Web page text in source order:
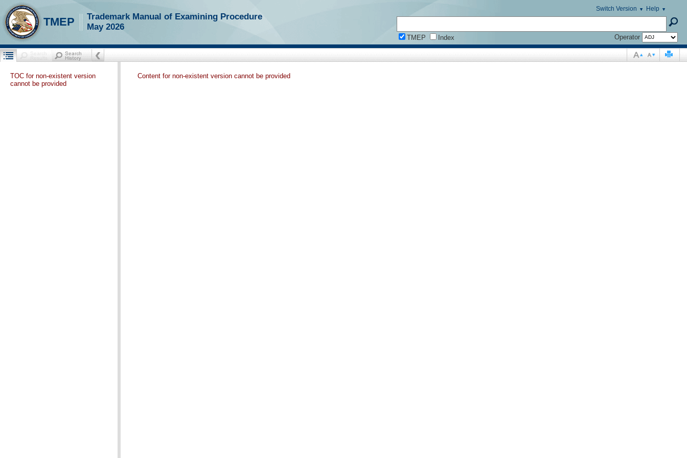
Help
Switch Version
TMEP Index Operator
TMEP
Trademark Manual of Examining Procedure
May 2026
TOC for non-existent version
cannot be provided
Content for non-existent version cannot be provided